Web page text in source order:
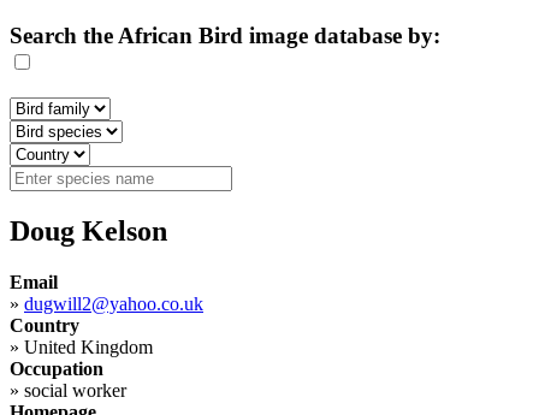
Search the African Bird image database by:
Doug Kelson
Email
» dugwill2@yahoo.co.uk
Country
» United Kingdom
Occupation
» social worker